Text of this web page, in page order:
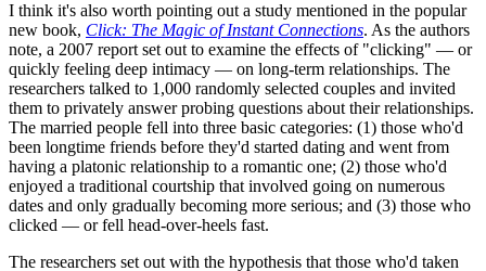
I think it's also worth pointing out a study mentioned in the popular
new book, Click: The Magic of Instant Connections. As the authors
note, a 2007 report set out to examine the effects of "clicking" — or
quickly feeling deep intimacy — on long-term relationships. The
researchers talked to 1,000 randomly selected couples and invited
them to privately answer probing questions about their relationships.
The married people fell into three basic categories: (1) those who'd
been longtime friends before they'd started dating and went from
having a platonic relationship to a romantic one; (2) those who'd
enjoyed a traditional courtship that involved going on numerous
dates and only gradually becoming more serious; and (3) those who
clicked — or fell head-over-heels fast.
The researchers set out with the hypothesis that those who'd taken